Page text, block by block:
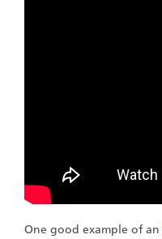
One good example of an